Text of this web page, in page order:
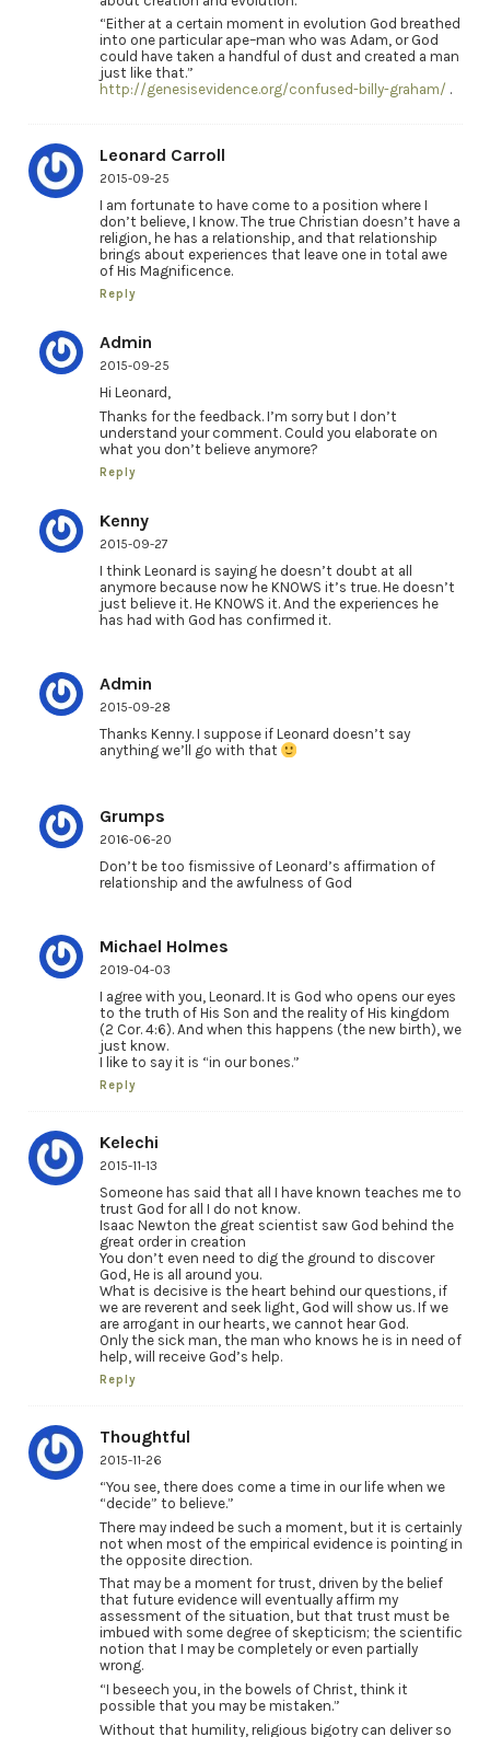
“Either at a certain moment in evolution God breathed
into one particular ape–man who was Adam, or God
could have taken a handful of dust and created a man
just like that.”
http://genesisevidence.org/confused-billy-graham/ .
Leonard Carroll
2015-09-25
I am fortunate to have come to a position where I
don’t believe, I know. The true Christian doesn’t have a
religion, he has a relationship, and that relationship
brings about experiences that leave one in total awe
of His Magnificence.
Reply
Admin
2015-09-25
Hi Leonard,
Thanks for the feedback. I’m sorry but I don’t
understand your comment. Could you elaborate on
what you don’t believe anymore?
Reply
Kenny
2015-09-27
I think Leonard is saying he doesn’t doubt at all
anymore because now he KNOWS it’s true. He doesn’t
just believe it. He KNOWS it. And the experiences he
has had with God has confirmed it.
Admin
2015-09-28
Thanks Kenny. I suppose if Leonard doesn’t say
anything we’ll go with that
Grumps
2016-06-20
Don’t be too fismissive of Leonard’s affirmation of
relationship and the awfulness of God
Michael Holmes
2019-04-03
I agree with you, Leonard. It is God who opens our eyes
to the truth of His Son and the reality of His kingdom
(2 Cor. 4:6). And when this happens (the new birth), we
just know.
I like to say it is “in our bones.”
Reply
Kelechi
2015-11-13
Someone has said that all I have known teaches me to
trust God for all I do not know.
Isaac Newton the great scientist saw God behind the
great order in creation
You don’t even need to dig the ground to discover
God, He is all around you.
What is decisive is the heart behind our questions, if
we are reverent and seek light, God will show us. If we
are arrogant in our hearts, we cannot hear God.
Only the sick man, the man who knows he is in need of
help, will receive God’s help.
Reply
Thoughtful
2015-11-26
“You see, there does come a time in our life when we
“decide” to believe.”
There may indeed be such a moment, but it is certainly
not when most of the empirical evidence is pointing in
the opposite direction.
That may be a moment for trust, driven by the belief
that future evidence will eventually affirm my
assessment of the situation, but that trust must be
imbued with some degree of skepticism; the scientific
notion that I may be completely or even partially
wrong.
“I beseech you, in the bowels of Christ, think it
possible that you may be mistaken.”
Without that humility, religious bigotry can deliver so